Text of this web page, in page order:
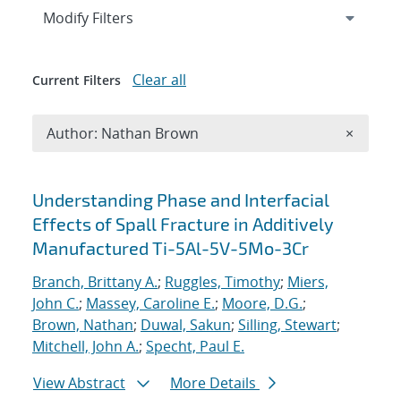
Search results
Understanding Phase and Interfacial
Effects of Spall Fracture in Additively
Manufactured Ti-5Al-5V-5Mo-3Cr
Branch, Brittany A.; Ruggles, Timothy; Miers,
John C.; Massey, Caroline E.; Moore, D.G.;
Brown, Nathan; Duwal, Sakun; Silling, Stewart;
Mitchell, John A.; Specht, Paul E.
View Abstract
More Details
Expand
Modify Filters
Current Filters Clear all
Author: Nathan Brown ×